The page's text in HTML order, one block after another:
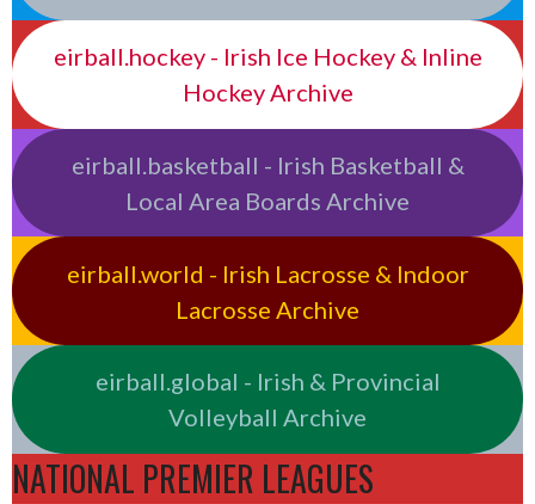
eirball.hockey - Irish Ice Hockey & Inline
Hockey Archive
eirball.basketball - Irish Basketball &
Local Area Boards Archive
eirball.world - Irish Lacrosse & Indoor
Lacrosse Archive
eirball.global - Irish & Provincial
Volleyball Archive
NATIONAL PREMIER LEAGUES